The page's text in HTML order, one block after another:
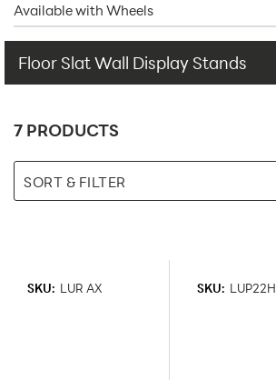
Available with Wheels
Floor Slat Wall Display Stands
7 PRODUCTS
SORT & FILTER
SKU: LUR AX SKU: LUP22H